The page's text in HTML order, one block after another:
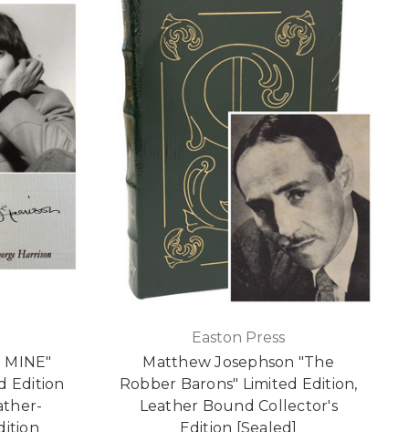
Edition
Easton Press
Matthew Josephson "The
Robber Barons" Limited Edition,
Leather Bound Collector's
Edition [Sealed]